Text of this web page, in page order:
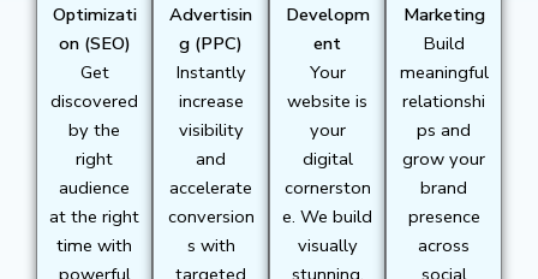
Optimizati
on (SEO)
Get
discovered
by the
right
audience
at the right
time with
powerful
Advertisin
g (PPC)
Instantly
increase
visibility
and
accelerate
conversion
s with
targeted
Developm
ent
Your
website is
your
digital
cornerston
e. We build
visually
stunning,
Marketing
Build
meaningful
relationshi
ps and
grow your
brand
presence
across
social